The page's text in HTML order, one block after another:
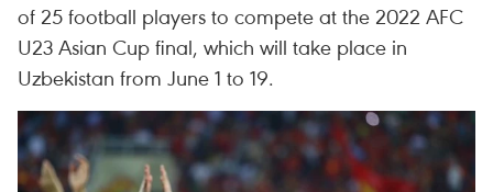
of 25 football players to compete at the 2022 AFC
U23 Asian Cup final, which will take place in
Uzbekistan from June 1 to 19.